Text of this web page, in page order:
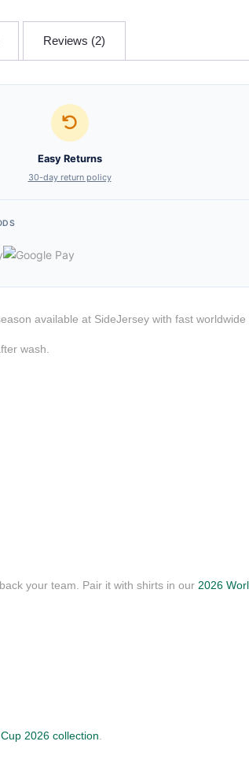
Reviews (2)
Easy Returns
30-day return policy
available at SideJersey with fast worldwide
wash.
your team. Pair it with shirts in our 2026
2026 collection